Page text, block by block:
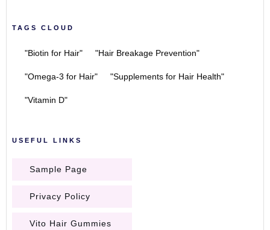
TAGS CLOUD
"Biotin for Hair" "Hair Breakage Prevention"
"Omega-3 for Hair" "Supplements for Hair Health"
"Vitamin D"
USEFUL LINKS
Sample Page
Privacy Policy
Vito Hair Gummies